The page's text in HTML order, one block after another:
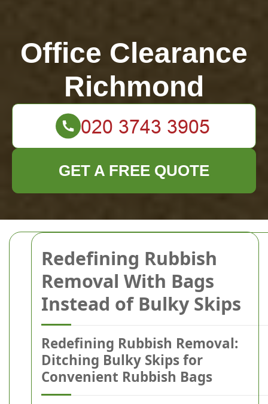
Redefining Rubbish
Removal With Bags
Instead of Bulky Skips
Redefining Rubbish Removal:
Ditching Bulky Skips for
Convenient Rubbish Bags
Office Clearance
Richmond
GET A FREE QUOTE